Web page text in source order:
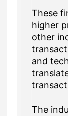
These
higher
other
and
The